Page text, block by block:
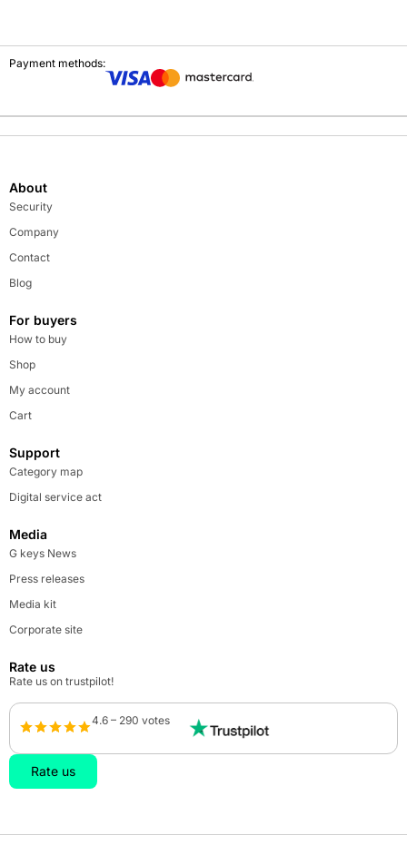
Payment methods:
About
Security
Company
Contact
Blog
For buyers
How to buy
Shop
My account
Cart
Support
Category map
Digital service act
Media
G keys News
Press releases
Media kit
Corporate site
Rate us
Rate us on trustpilot!
4.6 – 290 votes
Rate us